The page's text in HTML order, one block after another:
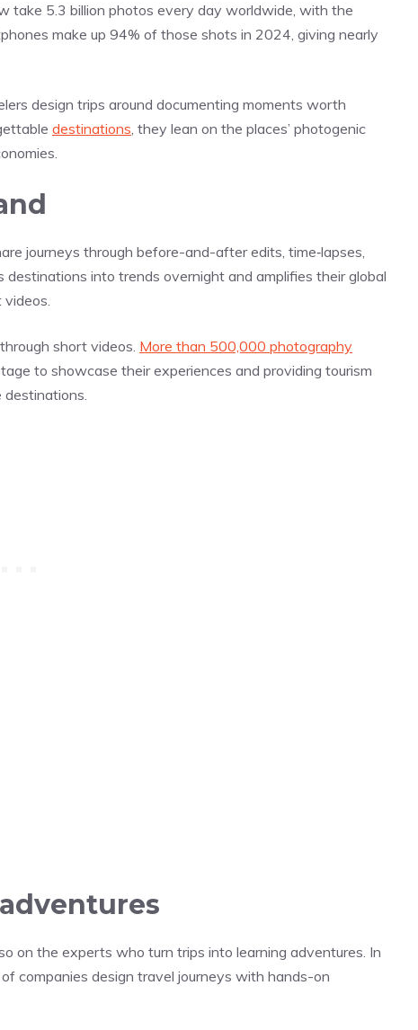
take 5.3 billion photos every day worldwide, with the
make up 94% of those shots in 2024, giving nearly
design trips around documenting moments worth
destinations, they lean on the places’ photogenic
journeys through before-and-after edits, time‑lapses,
into trends overnight and amplifies their global
short videos. More than 500,000 photography
to showcase their experiences and providing tourism
on the experts who turn trips into learning adventures. In
companies design travel journeys with hands-on